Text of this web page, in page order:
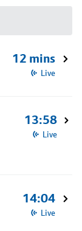
12 mins
Live
13:58
Live
14:04
Live